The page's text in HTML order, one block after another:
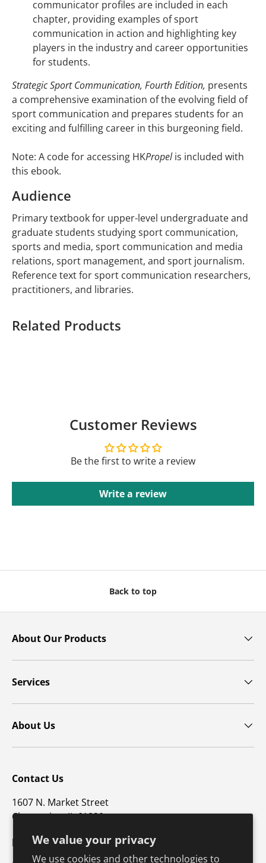
We value your privacy
We use cookies and other technologies to
communicator profiles are included in each
chapter, providing examples of sport
communication in action and highlighting key
players in the industry and career opportunities
for students.
Strategic Sport Communication, Fourth Edition, presents
a comprehensive examination of the evolving field of
sport communication and prepares students for an
exciting and fulfilling career in this burgeoning field.
Note: A code for accessing HKPropelis included with
this ebook.
Audience
Primary textbook for upper-level undergraduate and
graduate students studying sport communication,
sports and media, sport communication and media
relations, sport management, and sport journalism.
Reference text for sport communication researchers,
practitioners, and libraries.
Related Products
Customer Reviews
Be the first to write a review
Write a review
Back to top
About Our Products
Services
About Us
Contact Us
1607 N. Market Street
Champaign, IL 61820
p: 800-747-4457 / f: 217-351-1549